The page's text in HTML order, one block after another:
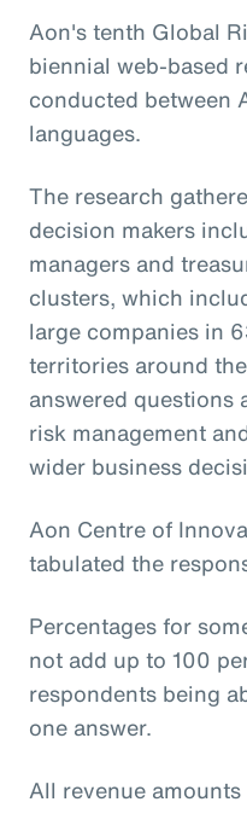
Aon's tenth Global
biennial web-based
conducted between
languages.
The research
decision makers
managers and
clusters, which
large companies in
territories around
answered questions
risk management
wider business
Aon Centre of
tabulated the
Percentages for
not add up to 100
respondents being
one answer.
All revenue